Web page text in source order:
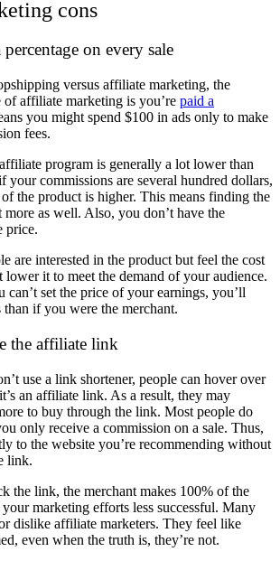
cons
on every sale
versus affiliate marketing, the
of affiliate marketing is you’re paid a
you might spend $100 in ads only to make
fees.
program is generally a lot lower than
your commissions are several hundred dollars,
the product is higher. This means finding the
as well. Also, you don’t have the
price.
are interested in the product but feel the cost
lower it to meet the demand of your audience.
can’t set the price of your earnings, you’ll
if you were the merchant.
the affiliate link
use a link shortener, people can hover over
an affiliate link. As a result, they may
to buy through the link. Most people do
only receive a commission on a sale. Thus,
to the website you’re recommending without
link.
the link, the merchant makes 100% of the
marketing efforts less successful. Many
dislike affiliate marketers. They feel like
even when the truth is, they’re not.